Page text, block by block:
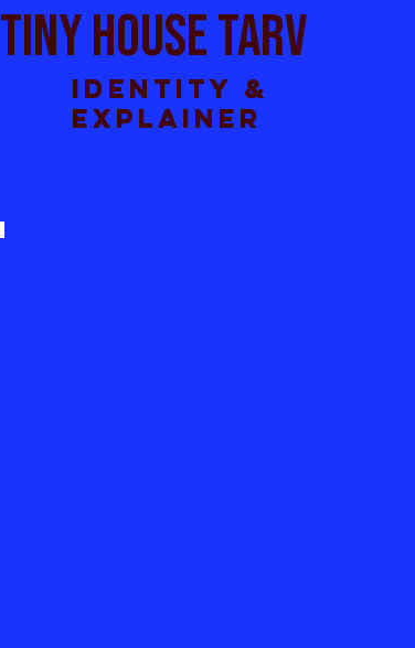
TINY HOUSE TARV
Identity &
explainer